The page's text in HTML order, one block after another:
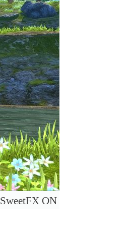
SweetFX ON